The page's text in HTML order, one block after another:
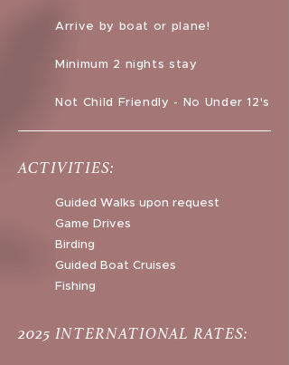
Arrive by boat or plane!
Minimum 2 nights stay
Not Child Friendly - No Under 12's
ACTIVITIES:
Guided Walks upon request
Game Drives
Birding
Guided Boat Cruises
Fishing
2025 INTERNATIONAL RATES: